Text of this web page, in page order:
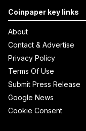
Coinpaper key links
About
Contact & Advertise
Privacy Policy
Terms Of Use
Submit Press Release
Google News
Cookie Consent